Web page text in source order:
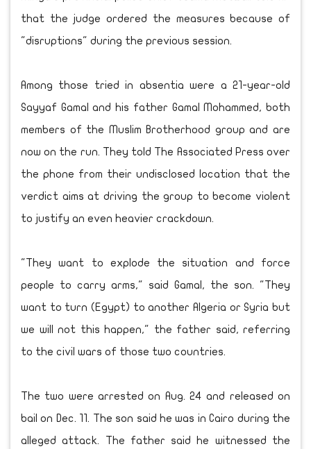
that the judge ordered the measures because of
"disruptions" during the previous session.
Among those tried in absentia were a 21-year-old
Sayyaf Gamal and his father Gamal Mohammed, both
members of the Muslim Brotherhood group and are
now on the run. They told The Associated Press over
the phone from their undisclosed location that the
verdict aims at driving the group to become violent
to justify an even heavier crackdown.
"They want to explode the situation and force
people to carry arms," said Gamal, the son. "They
want to turn (Egypt) to another Algeria or Syria but
we will not this happen," the father said, referring
to the civil wars of those two countries.
The two were arrested on Aug. 24 and released on
bail on Dec. 11. The son said he was in Cairo during the
alleged attack. The father said he witnessed the